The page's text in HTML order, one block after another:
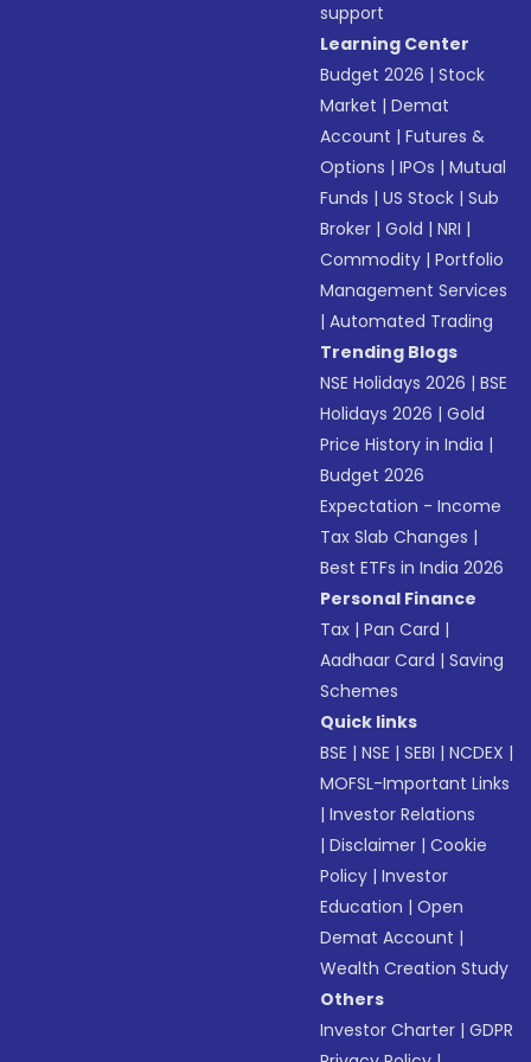
support
Learning Center
Budget 2026 |Stock
Market |Demat
Account |Futures &
Options |IPOs |Mutual
Funds |US Stock |Sub
Broker |Gold |NRI |
Commodity |Portfolio
Management Services
|Automated Trading
Trending Blogs
NSE Holidays 2026 |BSE
Holidays 2026 |Gold
Price History in India |
Budget 2026
Expectation - Income
Tax Slab Changes |
Best ETFs in India 2026
Personal Finance
Tax |Pan Card |
Aadhaar Card |Saving
Schemes
Quick links
BSE |NSE |SEBI |NCDEX |
MOFSL-Important Links
|Investor Relations
|Disclaimer |Cookie
Policy |Investor
Education |Open
Demat Account |
Wealth Creation Study
Others
Investor Charter |GDPR